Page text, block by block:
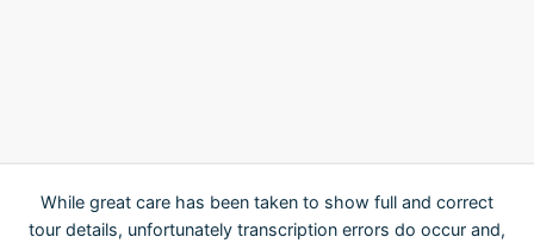
While great care has been taken to show full and correct
tour details, unfortunately transcription errors do occur and,